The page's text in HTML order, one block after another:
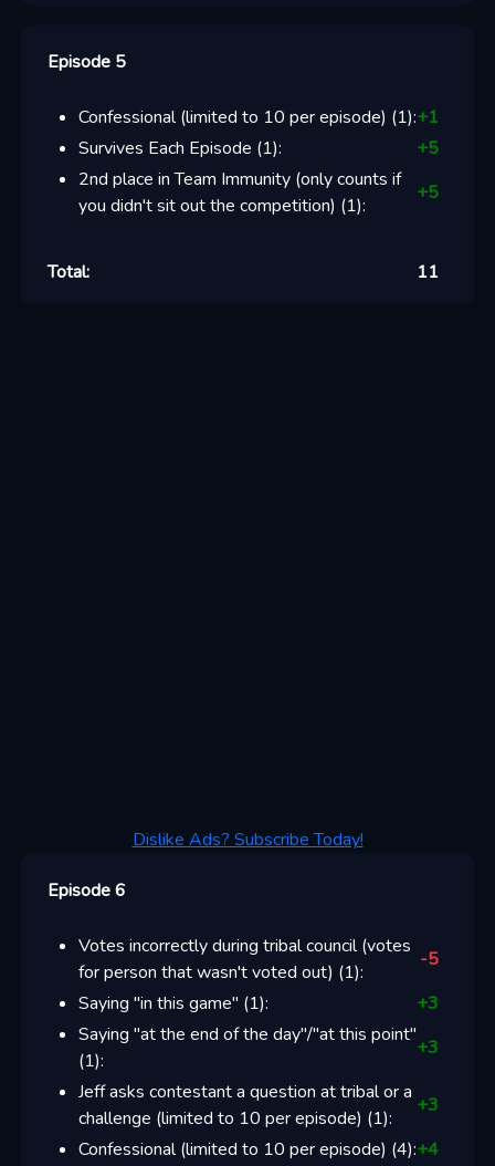
Episode 5
Confessional (limited to 10 per episode) (1):+1
Survives Each Episode (1): +5
2nd place in Team Immunity (only counts if
you didn't sit out the competition) (1):
+5
Total: 11
Dislike Ads? Subscribe Today!
Episode 6
Votes incorrectly during tribal council (votes
for person that wasn't voted out) (1):
-5
Saying "in this game" (1): +3
Saying "at the end of the day"/"at this point"
(1):
+3
Jeff asks contestant a question at tribal or a
challenge (limited to 10 per episode) (1):
+3
Confessional (limited to 10 per episode) (4):+4